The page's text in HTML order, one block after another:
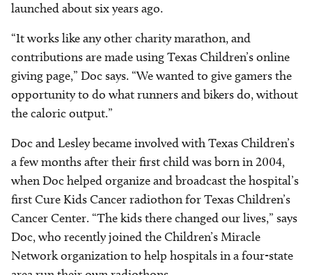
launched about six years ago.
“It works like any other charity marathon, and
contributions are made using Texas Children’s online
giving page,” Doc says. “We wanted to give gamers the
opportunity to do what runners and bikers do, without
the caloric output.”
Doc and Lesley became involved with Texas Children’s
a few months after their first child was born in 2004,
when Doc helped organize and broadcast the hospital’s
first Cure Kids Cancer radiothon for Texas Children’s
Cancer Center. “The kids there changed our lives,” says
Doc, who recently joined the Children’s Miracle
Network organization to help hospitals in a four-state